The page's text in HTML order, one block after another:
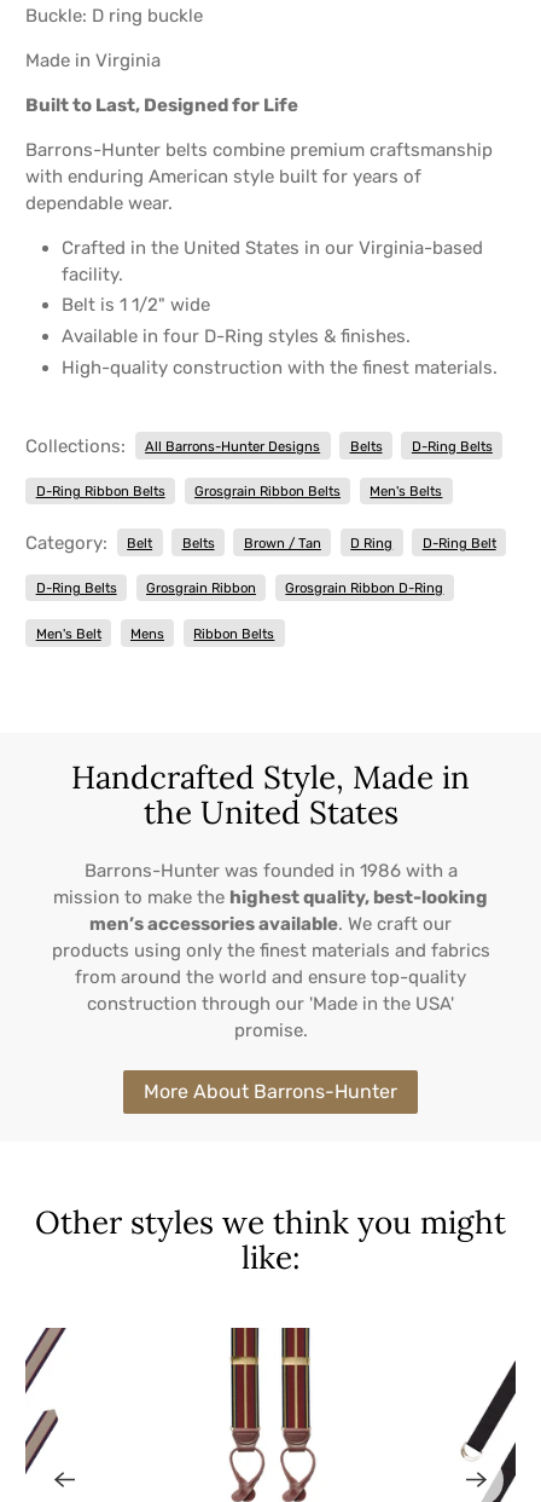
Buckle: D ring buckle
Made in Virginia
Built to Last, Designed for Life
Barrons-Hunter belts combine premium craftsmanship
with enduring American style built for years of
dependable wear.
Crafted in the United States in our Virginia-based
facility.
Belt is 1 1/2" wide
Available in four D-Ring styles & finishes.
High-quality construction with the finest materials.
Collections: All Barrons-Hunter Designs Belts D-Ring Belts
D-Ring Ribbon Belts Grosgrain Ribbon Belts Men's Belts
Category: Belt Belts Brown / Tan D Ring D-Ring Belt
D-Ring Belts Grosgrain Ribbon Grosgrain Ribbon D-Ring
Men's Belt Mens Ribbon Belts
Handcrafted Style, Made in
the United States
Barrons-Hunter was founded in 1986 with a
mission to make the highest quality, best-looking
men’s accessories available. We craft our
products using only the finest materials and fabrics
from around the world and ensure top-quality
construction through our 'Made in the USA'
promise.
More About Barrons-Hunter
Other styles we think you might
like: